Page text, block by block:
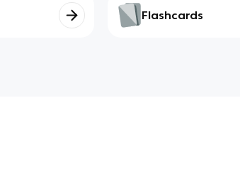
Flashcards